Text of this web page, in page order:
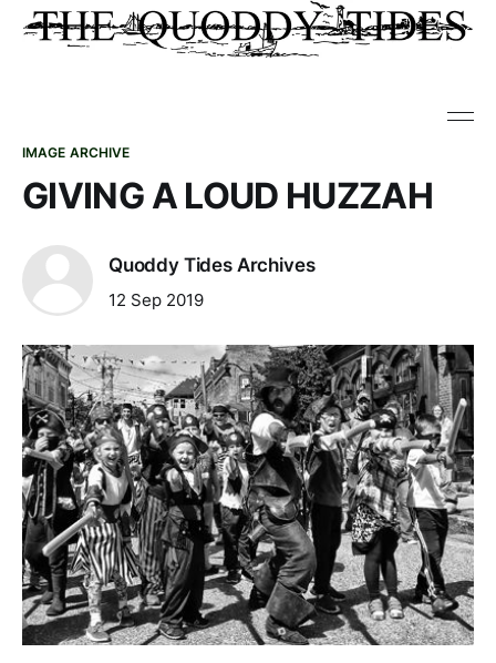
IMAGE ARCHIVE
GIVING A LOUD HUZZAH
Quoddy Tides Archives
12 Sep 2019